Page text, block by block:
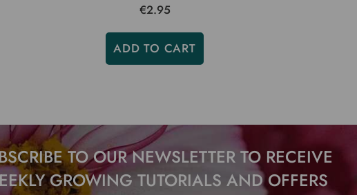
€2.95
ADD TO CART
TO OUR NEWSLETTER TO RECEIVE
GROWING TUTORIALS AND OFFERS